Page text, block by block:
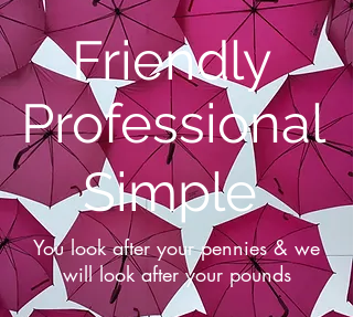
Friendly
Professional
Simple
You look after your pennies & we
will look after your pounds